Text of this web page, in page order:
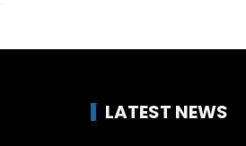
LATEST NEWS